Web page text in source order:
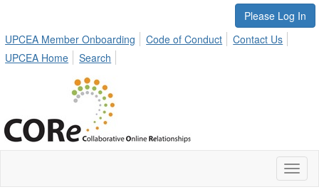
Please Log In
UPCEA Member Onboarding
Code of Conduct
Contact Us
UPCEA Home
Search